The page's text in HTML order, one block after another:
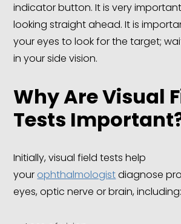
indicator button. It is very
looking straight ahead. It is
your eyes to look for the target;
in your side vision.
Why Are Visual
Tests
Initially, visual field tests help
your ophthalmologistdiagnose
eyes, optic nerve or brain, including: